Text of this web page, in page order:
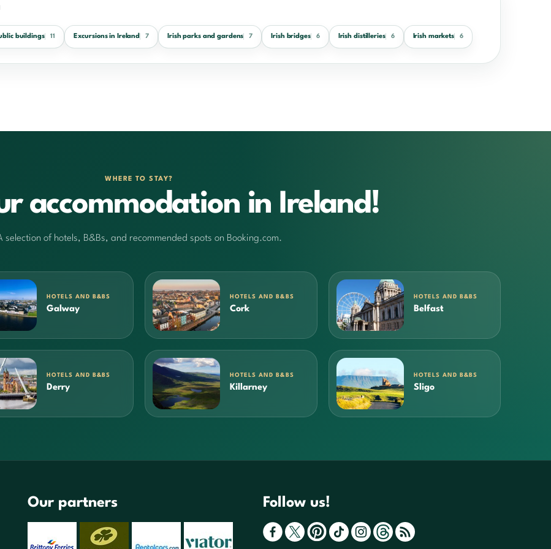
buildings 11 Excursions in Ireland 7 Irish parks and gardens 7 Irish bridges 6 Irish distilleries 6 Irish markets 6
WHERE TO STAY?
accommodation in Ireland!
selection of hotels, B&Bs, and recommended spots on Booking.com.
HOTELS AND B&BS
Galway
HOTELS AND B&BS
Cork
HOTELS AND B&BS
Belfast
HOTELS AND B&BS
Derry
HOTELS AND B&BS
Killarney
HOTELS AND B&BS
Sligo
Our partners Follow us!